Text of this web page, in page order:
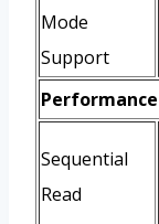
Mode
Support
Performance
Sequential
Read